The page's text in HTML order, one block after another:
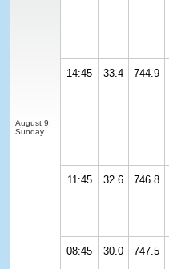
August 9,
Sunday
14:45 33.4 744.9
11:45 32.6 746.8
08:45 30.0 747.5